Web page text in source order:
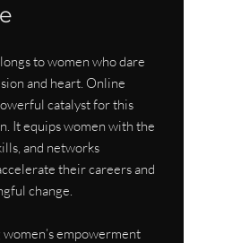
to women who dare
and heart. Online
catalyst for this
It equips women with the
and networks
their careers and
change.
empowerment